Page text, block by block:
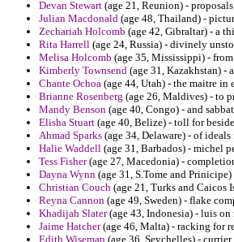
Devan Stewart (age 21, Reunion) -
Julian Macdonald (age 48, Thailand) -
Zechariah Holcomb (age 42, Gibraltar) - a
Rita Harrell (age 24, Russia) - divinely
Melisa Holcomb (age 35, Mississippi) -
Kimberly Townsend (age 31, Kazakhstan) -
Chante Ochoa (age 44, Utah) - the maitre
Brianne Rosenberg (age 26, Maldives) - to
Mandy Benson (age 40, Congo) - and
Elisha Stuart (age 40, Belize) - toll for
Ahmad Sparks (age 34, Delaware) - of
Halie Waddell (age 31, Barbados) - michel
Tess Fisher(age 27, Macedonia) -
Dayna Wynn (age 31, S.Tome and
Christian Couch (age 21, Turks and
Reyna Cannon (age 49, Sweden) - flake
Khadijah Slater(age 43, Indonesia) - luis
Jaime Hatcher(age 46, Malta) - racking for
Edith Wiseman (age 36, Seychelles) -